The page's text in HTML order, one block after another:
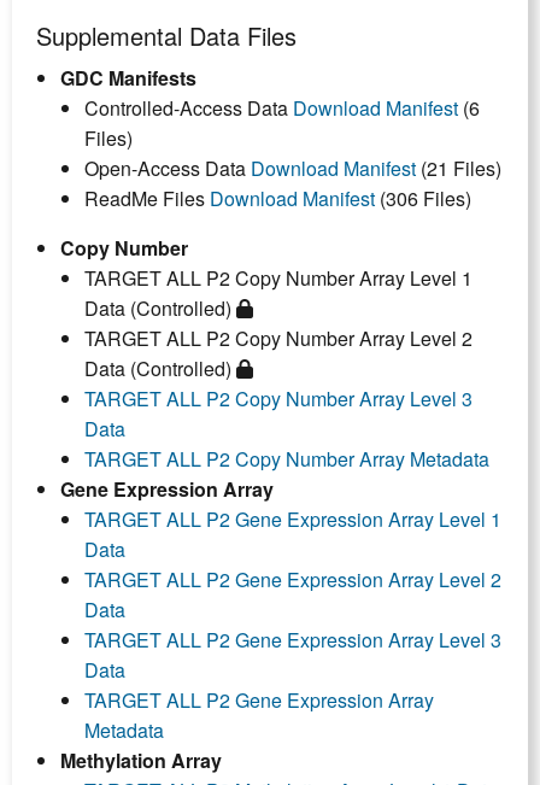
Supplemental Data Files
GDC Manifests
Controlled-Access Data Download Manifest (6
Files)
Open-Access Data Download Manifest (21 Files)
ReadMe Files Download Manifest (306 Files)
Copy Number
TARGET ALL P2 Copy Number Array Level 1
Data (Controlled)
TARGET ALL P2 Copy Number Array Level 2
Data (Controlled)
TARGET ALL P2 Copy Number Array Level 3
Data
TARGET ALL P2 Copy Number Array Metadata
Gene Expression Array
TARGET ALL P2 Gene Expression Array Level 1
Data
TARGET ALL P2 Gene Expression Array Level 2
Data
TARGET ALL P2 Gene Expression Array Level 3
Data
TARGET ALL P2 Gene Expression Array
Metadata
Methylation Array